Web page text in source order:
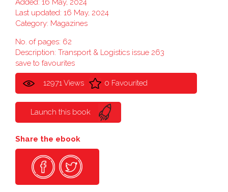
Added: 16 May, 2024
Last updated: 16 May, 2024
Category: Magazines
No. of pages: 62
Description: Transport & Logistics issue 263
save to favourites
12971 Views 0 Favourited
Launch this book
Share the ebook